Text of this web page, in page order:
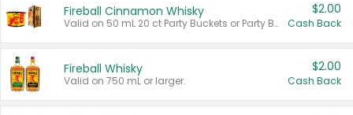
Fireball Cinnamon Whisky
Valid on 50 mL 20 ct Party Buckets or Party Boxes.
$2.00
Cash Back
Fireball Whisky
Valid on 750 mL or larger.
$2.00
Cash Back